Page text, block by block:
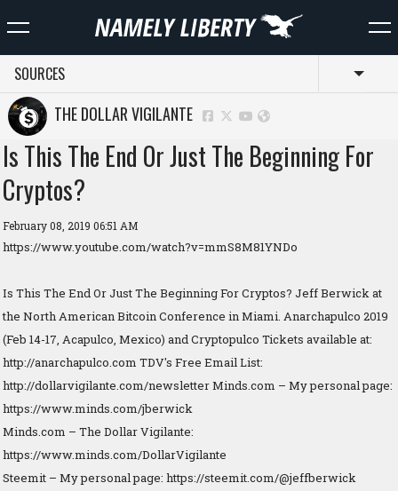
SOURCES
THE DOLLAR VIGILANTE
Is This The End Or Just The Beginning For
Cryptos?
February 08, 2019 06:51 AM
https://www.youtube.com/watch?v=mmS8M81YNDo
Is This The End Or Just The Beginning For Cryptos? Jeff Berwick at
the North American Bitcoin Conference in Miami. Anarchapulco 2019
(Feb 14-17, Acapulco, Mexico) and Cryptopulco Tickets available at:
http://anarchapulco.com TDV's Free Email List:
http://dollarvigilante.com/newsletter Minds.com – My personal page:
https://www.minds.com/jberwick
Minds.com – The Dollar Vigilante:
https://www.minds.com/DollarVigilante
Steemit – My personal page: https://steemit.com/@jeffberwick